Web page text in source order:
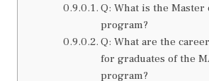
Q: What is the
program?
Q: What are the
for graduates of the
program?